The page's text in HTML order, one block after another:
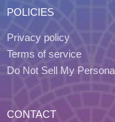
POLICIES
Privacy policy
Terms of service
Do Not Sell My
CONTACT